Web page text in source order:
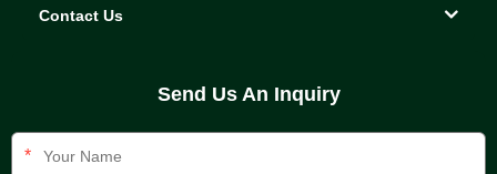
Contact Us
Send Us An Inquiry
*